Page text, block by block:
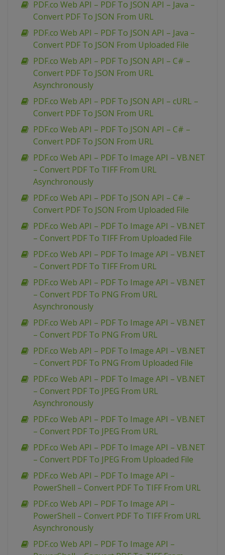
PDF.co Web API – PDF To JSON API – Java –
Convert PDF To JSON From URL
PDF.co Web API – PDF To JSON API – Java –
Convert PDF To JSON From Uploaded File
PDF.co Web API – PDF To JSON API – C# –
Convert PDF To JSON From URL
Asynchronously
PDF.co Web API – PDF To JSON API – cURL –
Convert PDF To JSON From URL
PDF.co Web API – PDF To JSON API – C# –
Convert PDF To JSON From URL
PDF.co Web API – PDF To Image API – VB.NET
– Convert PDF To TIFF From URL
Asynchronously
PDF.co Web API – PDF To JSON API – C# –
Convert PDF To JSON From Uploaded File
PDF.co Web API – PDF To Image API – VB.NET
– Convert PDF To TIFF From Uploaded File
PDF.co Web API – PDF To Image API – VB.NET
– Convert PDF To TIFF From URL
PDF.co Web API – PDF To Image API – VB.NET
– Convert PDF To PNG From URL
Asynchronously
PDF.co Web API – PDF To Image API – VB.NET
– Convert PDF To PNG From URL
PDF.co Web API – PDF To Image API – VB.NET
– Convert PDF To PNG From Uploaded File
PDF.co Web API – PDF To Image API – VB.NET
– Convert PDF To JPEG From URL
Asynchronously
PDF.co Web API – PDF To Image API – VB.NET
– Convert PDF To JPEG From URL
PDF.co Web API – PDF To Image API – VB.NET
– Convert PDF To JPEG From Uploaded File
PDF.co Web API – PDF To Image API –
PowerShell – Convert PDF To TIFF From URL
PDF.co Web API – PDF To Image API –
PowerShell – Convert PDF To TIFF From URL
Asynchronously
PDF.co Web API – PDF To Image API –